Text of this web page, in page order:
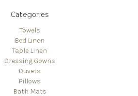
Categories
Towels
Bed Linen
Table Linen
Dressing Gowns
Duvets
Pillows
Bath Mats